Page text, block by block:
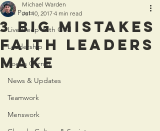
All Posts
Live Deep With God
Leadership
Poet's Corner
News & Updates
Teamwork
Menswork
3 Big Mistakes
Faith Leaders
Make
Michael Warden
Jul 10, 2017 4 min read